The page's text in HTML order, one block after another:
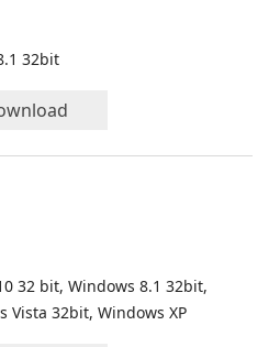
32bit
32 bit, Windows 8.1 32bit,
Vista 32bit, Windows XP